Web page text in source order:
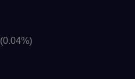
(0.04%)